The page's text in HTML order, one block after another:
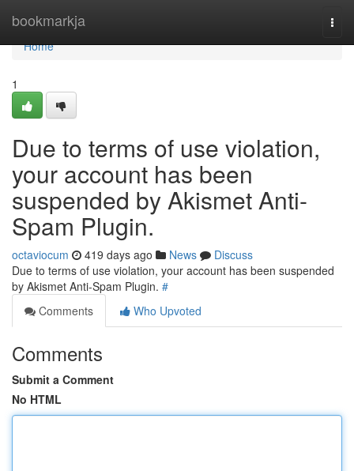
bookmarkja
Home
Home
1
Due to terms of use violation,
your account has been
suspended by Akismet Anti-
Spam Plugin.
octaviocum 419 days ago News
Discuss
Due to terms of use violation, your account has been suspended
by Akismet Anti-Spam Plugin. #
Comments
Who Upvoted
Comments
Submit a Comment
No HTML